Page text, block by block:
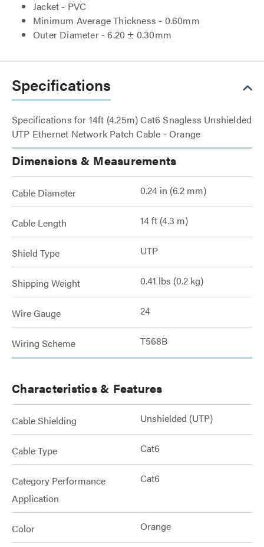
Jacket - PVC
Minimum Average Thickness - 0.60mm
Outer Diameter - 6.20 ± 0.30mm
Specifications
Specifications for 14ft (4.25m) Cat6 Snagless Unshielded
UTP Ethernet Network Patch Cable - Orange
Dimensions & Measurements
Cable Diameter 0.24 in (6.2 mm)
Cable Length 14 ft (4.3 m)
Shield Type UTP
Shipping Weight 0.41 lbs (0.2 kg)
Wire Gauge 24
Wiring Scheme T568B
Characteristics & Features
Cable Shielding Unshielded (UTP)
Cable Type Cat6
Category Performance
Application
Cat6
Color Orange